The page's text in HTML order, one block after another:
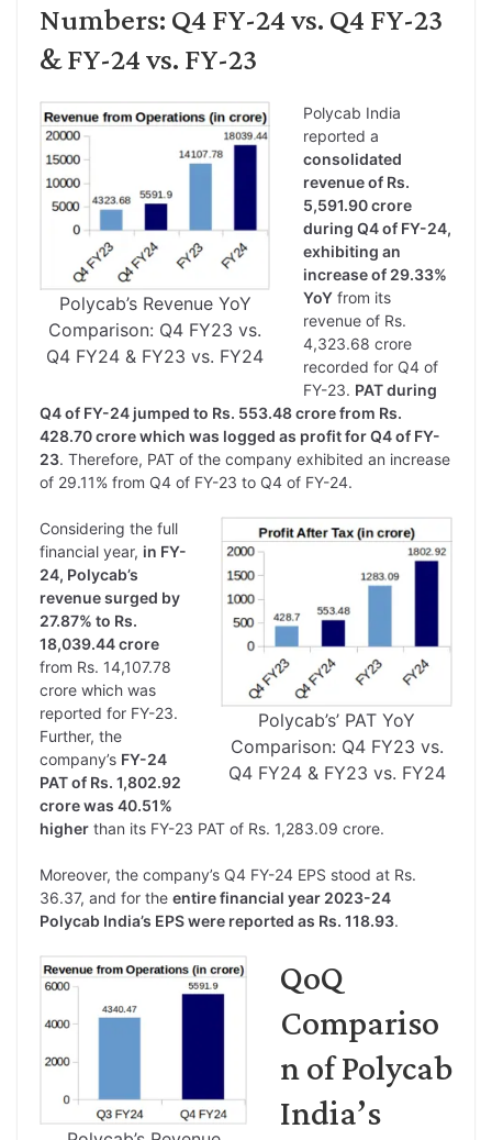
Numbers: Q4 FY-24 vs. Q4 FY-23
& FY-24 vs. FY-23
Polycab’s Revenue YoY
Comparison: Q4 FY23 vs.
Q4 FY24 & FY23 vs. FY24
Polycab India
reported a
consolidated
revenue of Rs.
5,591.90 crore
during Q4 of FY-24,
exhibiting an
increase of 29.33%
YoY from its
revenue of Rs.
4,323.68 crore
recorded for Q4 of
FY-23. PAT during
Q4 of FY-24 jumped to Rs. 553.48 crore from Rs.
428.70 crore which was logged as profit for Q4 of FY-
23. Therefore, PAT of the company exhibited an increase
of 29.11% from Q4 of FY-23 to Q4 of FY-24.
Polycab’s’ PAT YoY
Comparison: Q4 FY23 vs.
Q4 FY24 & FY23 vs. FY24
Considering the full
financial year, in FY-
24, Polycab’s
revenue surged by
27.87% to Rs.
18,039.44 crore
from Rs. 14,107.78
crore which was
reported for FY-23.
Further, the
company’s FY-24
PAT of Rs. 1,802.92
crore was 40.51%
higher than its FY-23 PAT of Rs. 1,283.09 crore.
Moreover, the company’s Q4 FY-24 EPS stood at Rs.
36.37, and for the entire financial year 2023-24
Polycab India’s EPS were reported as Rs. 118.93.
QoQ
Compariso
n of Polycab
India’s